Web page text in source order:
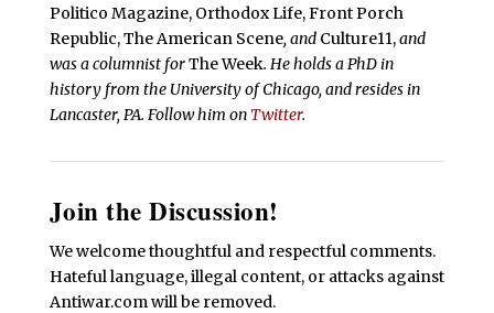
Politico Magazine, Orthodox Life, Front Porch
Republic, The American Scene, andCulture11,and
was a columnist forThe Week. He holds a PhD in
history from the University of Chicago, and resides in
Lancaster, PA. Follow him on Twitter.
Join the Discussion!
We welcome thoughtful and respectful comments.
Hateful language, illegal content, or attacks against
Antiwar.com will be removed.